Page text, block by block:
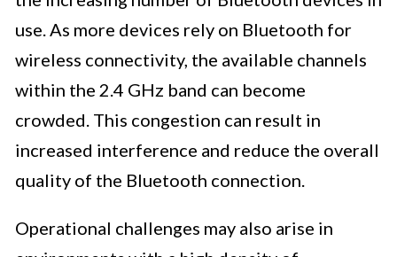
use. As more devices rely on Bluetooth for
wireless connectivity, the available channels
within the 2.4 GHz band can become
crowded. This congestion can result in
increased interference and reduce the overall
quality of the Bluetooth connection.
Operational challenges may also arise in